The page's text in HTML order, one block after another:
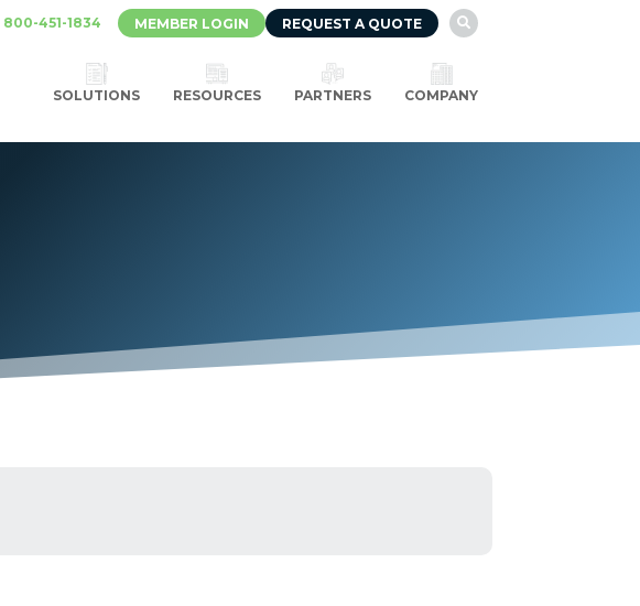
800-451-1834 MEMBER LOGIN REQUEST A QUOTE 
SOLUTIONS RESOURCES PARTNERS COMPANY